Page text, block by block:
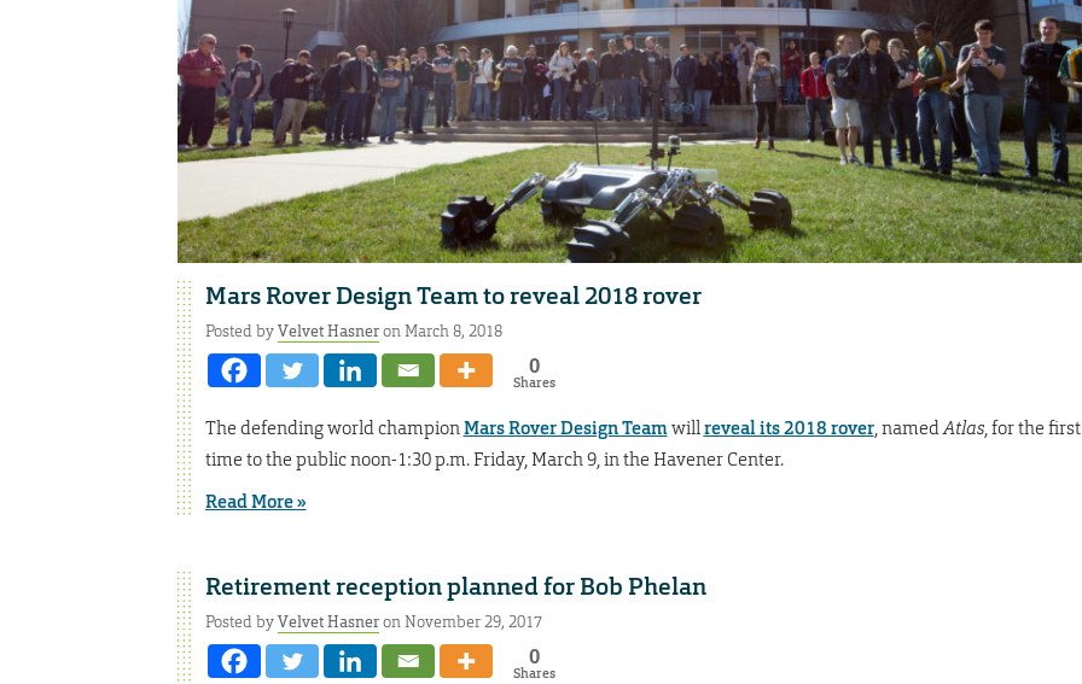
Mars Rover Design Team to reveal 2018 rover
Posted byVelvet Hasneron March 8, 2018
0
Shares
The defending world championMars Rover Design Teamwillreveal its 2018 rover, namedAtlas, for the first
time to the public noon-1:30 p.m. Friday, March 9, in the Havener Center.
Read More »
Retirement reception planned for Bob Phelan
Posted byVelvet Hasneron November 29, 2017
0
Shares